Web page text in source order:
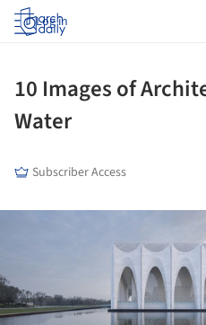
Log in
10 Images of
Water
Subscriber Access